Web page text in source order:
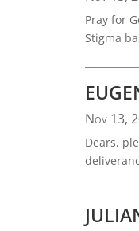
Pray for
Stigma
Nov 13,
Dears,